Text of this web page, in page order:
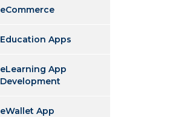
eCommerce
Education Apps
eLearning App
Development
eWallet App